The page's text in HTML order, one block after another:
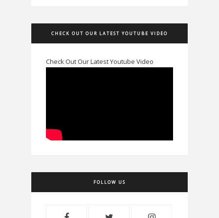
CHECK OUT OUR LATEST YOUTUBE VIDEO
Check Out Our Latest Youtube Video
FOLLOW US